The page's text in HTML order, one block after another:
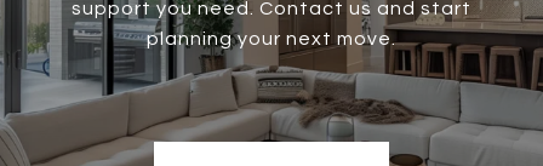
support you need. Contact us and start
planning your next move.